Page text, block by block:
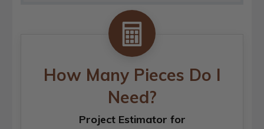
How Many Pieces Do I
Need?
Project Estimator for